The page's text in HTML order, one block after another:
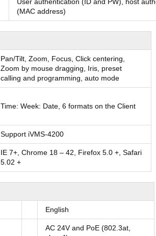
(MAC address)
Pan/Tilt, Zoom, Focus, Click centering,
Zoom by mouse dragging, Iris, preset
calling and programming, auto mode
Time: Week: Date, 6 formats on the Client
Support iVMS-4200
IE 7+, Chrome 18 – 42, Firefox 5.0 +, Safari
5.02 +
English
AC 24V and PoE (802.3at,